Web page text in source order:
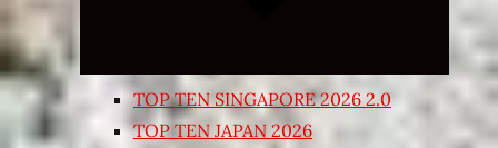
TOP TEN SINGAPORE 2026 2.0
TOP TEN JAPAN 2026